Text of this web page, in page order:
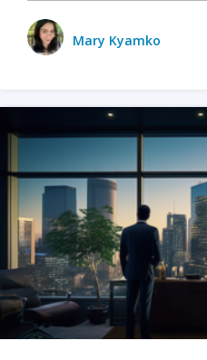
Mary Kyamko